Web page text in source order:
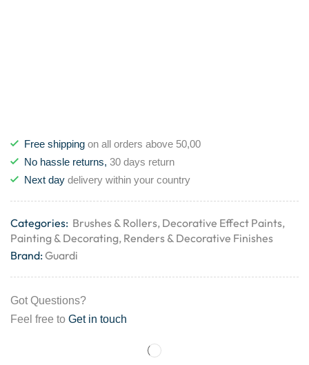
Free shipping on all orders above 50,00
No hassle returns, 30 days return
Next day delivery within your country
Categories: Brushes & Rollers, Decorative Effect Paints,
Painting & Decorating, Renders & Decorative Finishes
Brand:Guardi
Got Questions?
Feel free to Get in touch